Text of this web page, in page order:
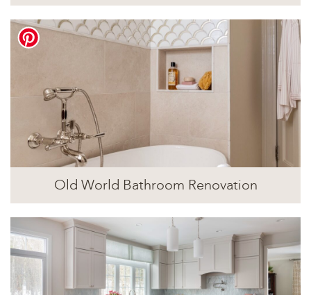
Old World Bathroom Renovation